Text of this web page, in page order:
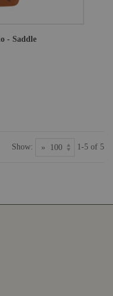
- Saddle
Show: 1-5 of 5